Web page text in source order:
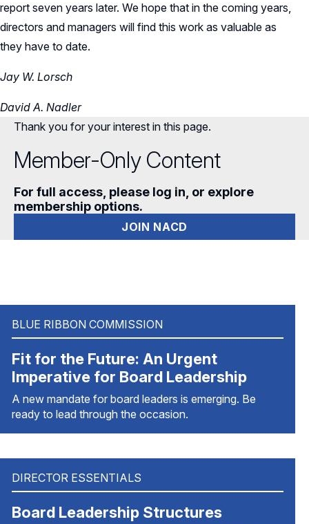
report seven years later. We hope that in the coming years,
directors and managers will find this work as valuable as
they have to date.
Jay W. Lorsch
David A. Nadler
Thank you for your interest in this page.
Member-Only Content
For full access, please log in, or explore
membership options.
JOIN NACD
BLUE RIBBON COMMISSION
Fit for the Future: An Urgent
Imperative for Board Leadership
A new mandate for board leaders is emerging. Be
ready to lead through the occasion.
DIRECTOR ESSENTIALS
Board Leadership Structures